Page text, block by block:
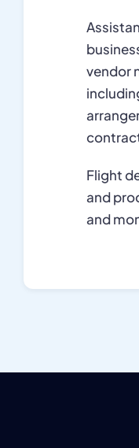
vendor
Flight
and
and